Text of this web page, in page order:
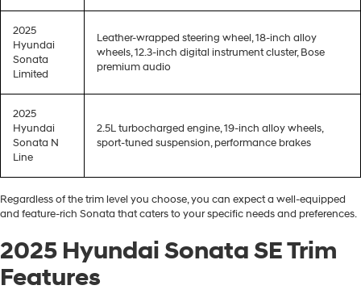
2025
Hyundai
Sonata
Limited
Leather-wrapped steering wheel, 18-inch alloy
wheels, 12.3-inch digital instrument cluster, Bose
premium audio
2025
Hyundai
Sonata N
Line
2.5L turbocharged engine, 19-inch alloy wheels,
sport-tuned suspension, performance brakes
Regardless of the trim level you choose, you can expect a well-equipped
and feature-rich Sonata that caters to your specific needs and preferences.
2025 Hyundai Sonata SE Trim
Features